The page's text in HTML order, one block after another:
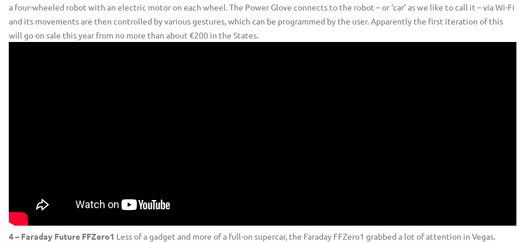
a four-wheeled robot with an electric motor on each wheel. The Power Glove connects to the robot – or ‘car’ as we like to call it – via Wi-Fi
and its movements are then controlled by various gestures, which can be programmed by the user. Apparently the first iteration of this
will go on sale this year from no more than about €200 in the States.
4 – Faraday Future FFZero1 Less of a gadget and more of a full-on supercar, the Faraday FFZero1 grabbed a lot of attention in Vegas.